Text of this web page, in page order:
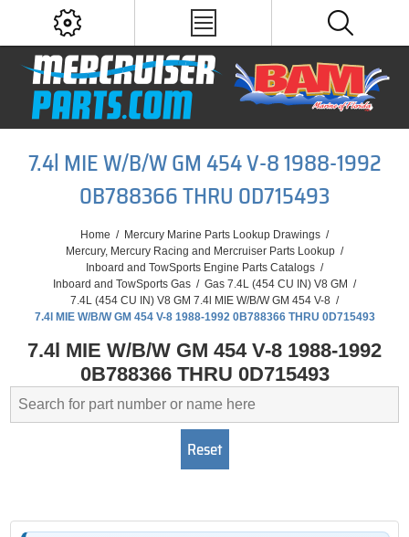
7.4l MIE W/B/W GM 454 V-8 1988-1992
0B788366 THRU 0D715493
Home / Mercury Marine Parts Lookup Drawings /
Mercury, Mercury Racing and Mercruiser Parts Lookup /
Inboard and TowSports Engine Parts Catalogs /
Inboard and TowSports Gas / Gas 7.4L (454 CU IN) V8 GM /
7.4L (454 CU IN) V8 GM 7.4l MIE W/B/W GM 454 V-8 /
7.4l MIE W/B/W GM 454 V-8 1988-1992 0B788366 THRU 0D715493
7.4l MIE W/B/W GM 454 V-8 1988-1992
0B788366 THRU 0D715493